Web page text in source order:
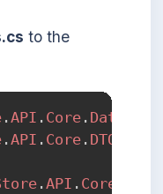
to the
.API . Core . Data
.API . Core . DTOs
.API . Core